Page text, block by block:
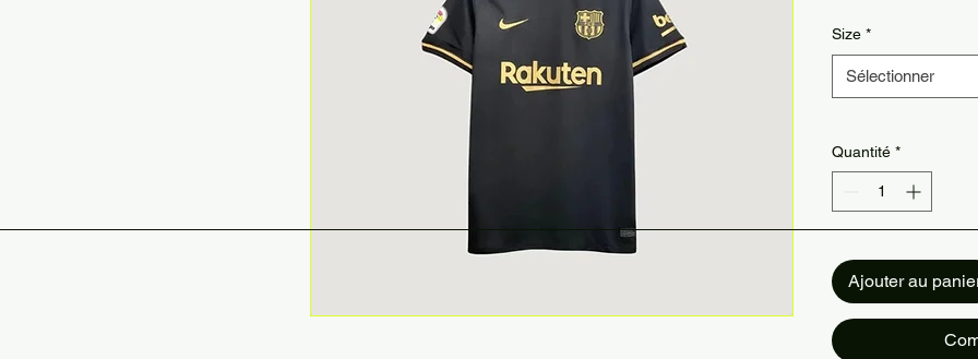
Size *
Sélectionner
Quantité *
Ajouter au